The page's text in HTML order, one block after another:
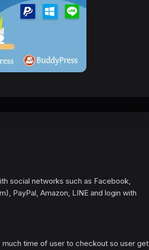
social networks such as Facebook,
PayPal, Amazon, LINE and login with
time of user to checkout so user get